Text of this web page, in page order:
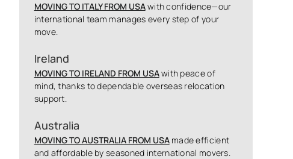
MOVING TO ITALY FROM USAwith confidence—our
international team manages every step of your
move.
Ireland
MOVING TO IRELAND FROM USAwith peace of
mind, thanks to dependable overseas relocation
support.
Australia
MOVING TO AUSTRALIA FROM USAmade efficient
and affordable by seasoned international movers.